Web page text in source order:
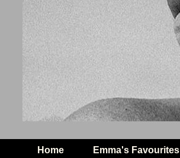
Home Emma's Favourites